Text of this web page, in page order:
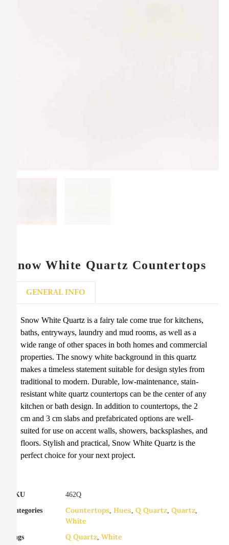
Snow White Quartz Countertops
GENERAL INFO
Snow White Quartz is a fairy tale come true for kitchens,
baths, entryways, laundry and mud rooms, as well as a
wide range of other spaces in both homes and commercial
properties. The snowy white background in this quartz
makes a timeless statement suitable for design styles from
traditional to modern. Durable, low-maintenance, stain-
resistant white quartz countertops can be the center of any
kitchen or bath design. In addition to countertops, the 2
cm and 3 cm slabs and prefabricated options are well-
suited for use on accent walls, showers, backsplashes, and
floors. Stylish and practical, Snow White Quartz is the
perfect choice for your next project.
SKU 462Q
Categories Countertops Hues Q Quartz Quartz
White
Tags Q Quartz White